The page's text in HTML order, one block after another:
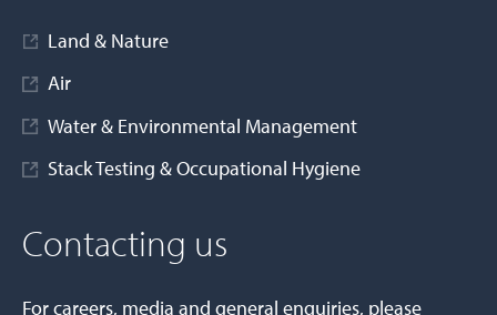
Land & Nature
Air
Water & Environmental Management
Stack Testing & Occupational Hygiene
Contacting us
For careers, media and general enquiries, please